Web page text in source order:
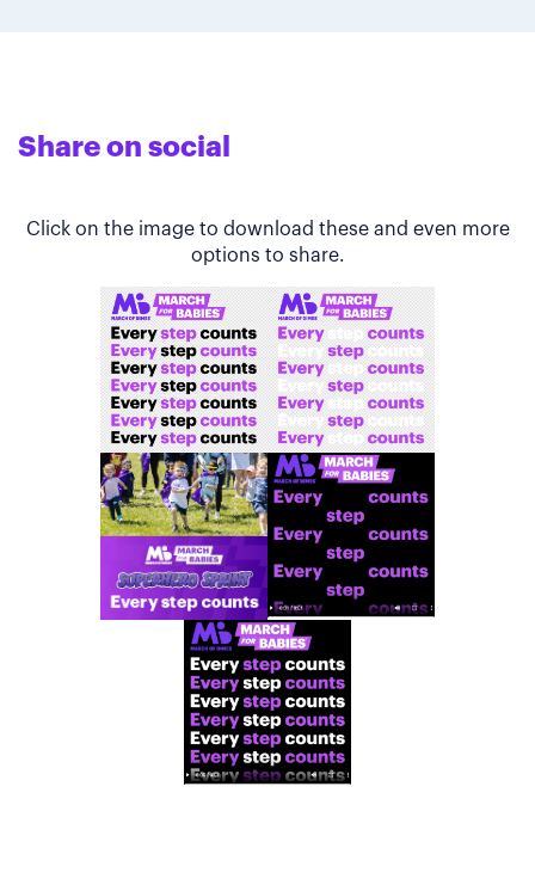
Share on social
Click on the image to download these and even more
options to share.